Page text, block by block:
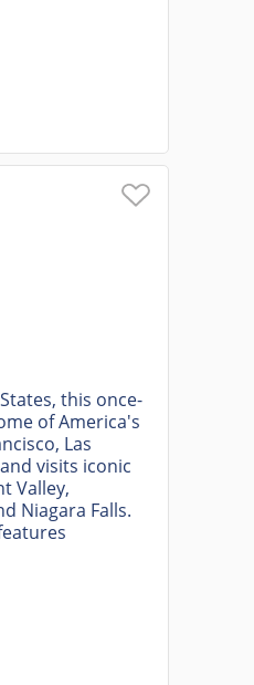
this once-
of America's
Las
visits iconic
Valley,
Niagara Falls.